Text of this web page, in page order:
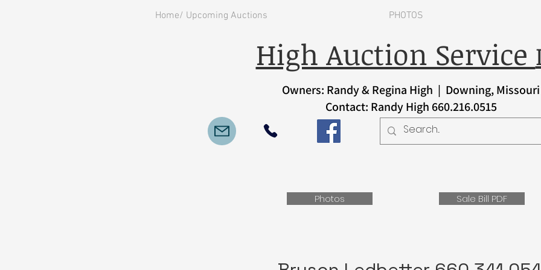
Home/ Upcoming Auctions PHOTOS
Owners: Randy & Regina High | Downing, Missouri
Contact: Randy High 660.216.0515
High Auction Service
Photos Sale Bill PDF